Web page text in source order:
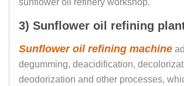
3) Sunflower oil refining
Sunflower oil refining machine
degumming, deacidification,
deodorization and other processes,